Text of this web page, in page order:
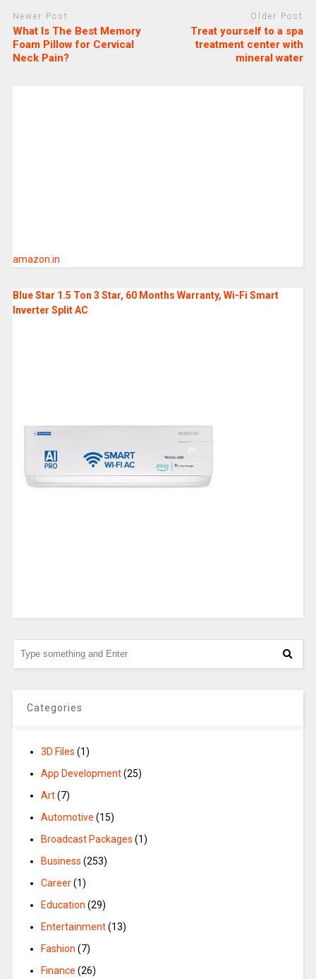
Newer Post
What Is The Best Memory
Foam Pillow for Cervical
Neck Pain?
Older Post
Treat yourself to a spa
treatment center with
mineral water
amazon.in
Blue Star 1.5 Ton 3 Star, 60 Months Warranty, Wi-Fi Smart
Inverter Split AC
Categories
3D Files (1)
App Development(25)
Art(7)
Automotive (15)
Broadcast Packages (1)
Business (253)
Career(1)
Education (29)
Entertainment(13)
Fashion (7)
Finance (26)